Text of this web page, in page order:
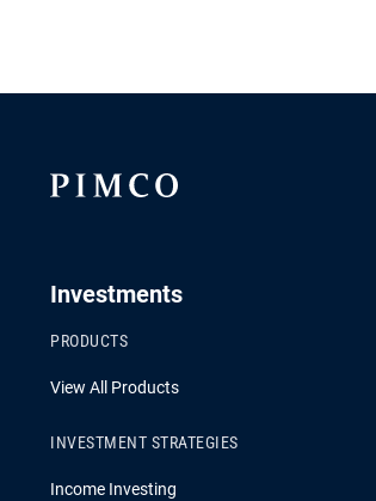
both equity and credit strategies.
Investments
PRODUCTS
View All Products
INVESTMENT STRATEGIES
Income Investing